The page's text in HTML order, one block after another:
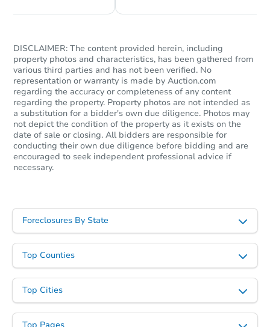
DISCLAIMER: The content provided herein, including
property photos and characteristics, has been gathered from
various third parties and has not been verified. No
representation or warranty is made by Auction.com
regarding the accuracy or completeness of any content
regarding the property. Property photos are not intended as
a substitution for a bidder's own due diligence. Photos may
not depict the condition of the property as it exists on the
date of sale or closing. All bidders are responsible for
conducting their own due diligence before bidding and are
encouraged to seek independent professional advice if
necessary.
Foreclosures By State
Top Counties
Top Cities